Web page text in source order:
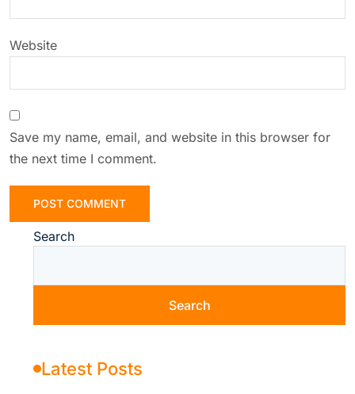
Website
Save my name, email, and website in this browser for
the next time I comment.
Search
Search
Latest Posts